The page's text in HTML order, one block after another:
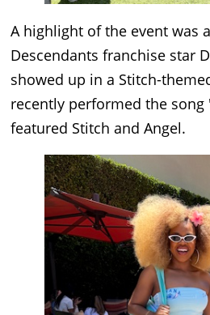
A highlight of the event was
Descendants franchise star
showed up in a Stitch-
recently performed the song
featured Stitch and Angel.